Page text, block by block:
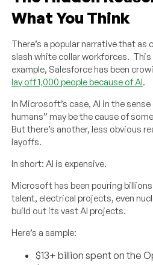
What You Think
There’s a popular narrative that
slash white collar workforces.
example, Salesforce has been
lay off 1,000 people because of AI.
In Microsoft’s case, AI in the
humans” may be the cause of
But there’s another, less obvious
layoffs.
In short: AI is expensive.
Microsoft has been pouring
talent, electrical projects, even
build out its vast AI projects.
Here’s a sample:
$13+ billion spent on the